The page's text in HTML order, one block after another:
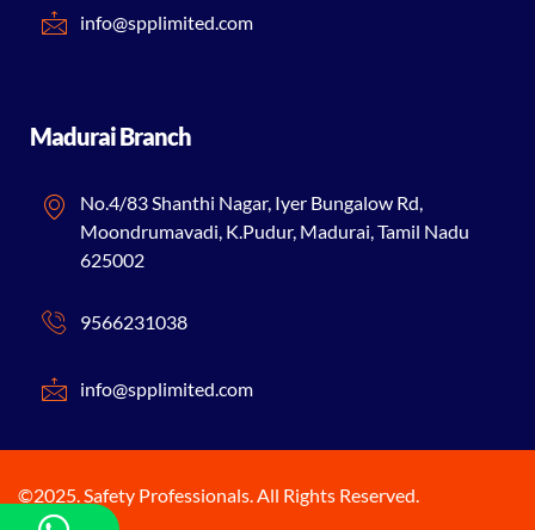
info@spplimited.com
Madurai Branch
No.4/83 Shanthi Nagar, Iyer Bungalow Rd,
Moondrumavadi, K.Pudur, Madurai, Tamil Nadu
625002
9566231038
info@spplimited.com
©2025. Safety Professionals. All Rights Reserved.